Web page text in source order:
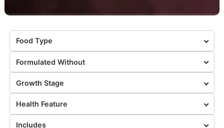
Food Type
Formulated Without
Growth Stage
Health Feature
Includes